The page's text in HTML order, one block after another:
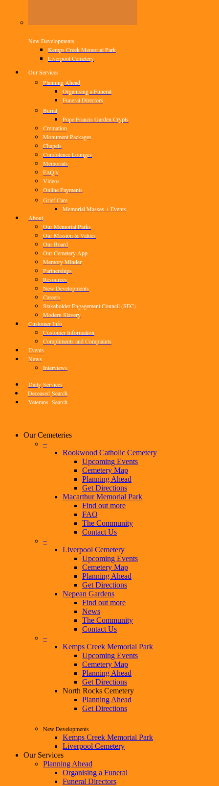
New Developments
Kemps Creek Memorial Park
Liverpool Cemetery
Our Services
Planning Ahead
Organising a Funeral
Funeral Directors
Burial
Pope Francis Garden Crypts
Cremation
Monument Packages
Chapels
Condolence Lounges
Memorials
FAQ’s
Videos
Online Payments
Grief Care
Memorial Masses + Events
About
Our Memorial Parks
Our Mission & Values
Our Board
Our Cemetery App
Memory Minder
Partnerships
Resources
New Developments
Careers
Stakeholder Engagement Council (SEC)
Modern Slavery
Customer Info
Customer Information
Compliments and Complaints
Events
News
Interviews
Daily Services
Deceased Search
Veterans Search
Our Cemeteries
–
Rookwood Catholic Cemetery
Upcoming Events
Cemetery Map
Planning Ahead
Get Directions
Macarthur Memorial Park
Find out more
FAQ
The Community
Contact Us
–
Liverpool Cemetery
Upcoming Events
Cemetery Map
Planning Ahead
Get Directions
Nepean Gardens
Find out more
News
The Community
Contact Us
–
Kemps Creek Memorial Park
Upcoming Events
Cemetery Map
Planning Ahead
Get Directions
North Rocks Cemetery
Planning Ahead
Get Directions
New Developments
Kemps Creek Memorial Park
Liverpool Cemetery
Our Services
Planning Ahead
Organising a Funeral
Funeral Directors